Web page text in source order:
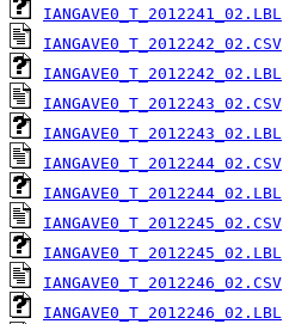
IANGAVE0_T_2012241_02.LBL
IANGAVE0_T_2012242_02.CSV
IANGAVE0_T_2012242_02.LBL
IANGAVE0_T_2012243_02.CSV
IANGAVE0_T_2012243_02.LBL
IANGAVE0_T_2012244_02.CSV
IANGAVE0_T_2012244_02.LBL
IANGAVE0_T_2012245_02.CSV
IANGAVE0_T_2012245_02.LBL
IANGAVE0_T_2012246_02.CSV
IANGAVE0_T_2012246_02.LBL